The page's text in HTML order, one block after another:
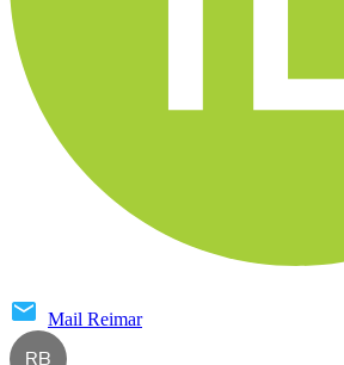
Mail Reimar
RB